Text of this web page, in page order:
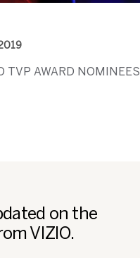
TVP AWARD NOMINEES
on the
VIZIO.